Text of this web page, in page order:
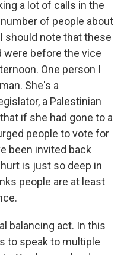
a lot of calls in the
of people about
should note that these
before the vice
One person I
She's a
a Palestinian
if she had gone to a
people to vote for
been invited back
is just so deep in
people are at least
balancing act. In this
to speak to multiple